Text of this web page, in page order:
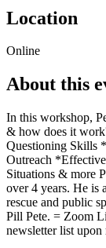
Location
Online
About this
In this workshop,
& how does it
Questioning Skills
Outreach
Situations & more
over 4 years. He is
rescue and public
Pill Pete. = Z oom
newsletter list upon